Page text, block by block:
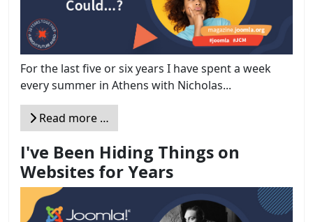
For the last five or six years I have spent a week
every summer in Athens with Nicholas...
Read more …
I've Been Hiding Things on
Websites for Years